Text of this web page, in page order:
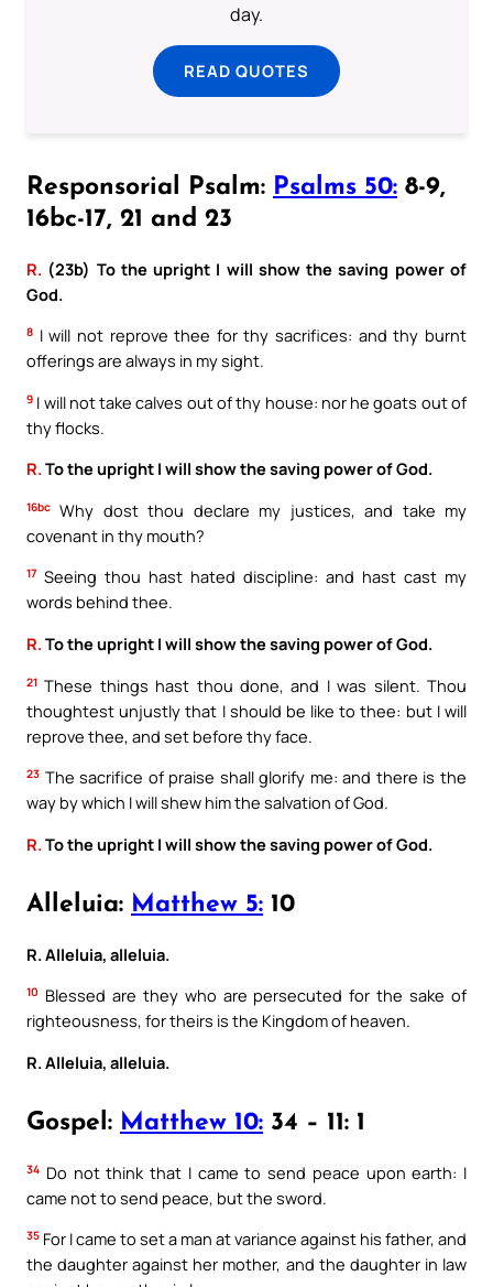
day.
READ QUOTES
Responsorial Psalm: Psalms 50: 8-9,
16bc-17, 21 and 23
R. (23b) To the upright I will show the saving power of
God.
8 I will not reprove thee for thy sacrifices: and thy burnt
offerings are always in my sight.
9 I will not take calves out of thy house: nor he goats out of
thy flocks.
R.To the upright I will show the saving power of God.
16bc Why dost thou declare my justices, and take my
covenant in thy mouth?
17 Seeing thou hast hated discipline: and hast cast my
words behind thee.
R.To the upright I will show the saving power of God.
21 These things hast thou done, and I was silent. Thou
thoughtest unjustly that I should be like to thee: but I will
reprove thee, and set before thy face.
23 The sacrifice of praise shall glorify me: and there is the
way by which I will shew him the salvation of God.
R. To the upright I will show the saving power of God.
Alleluia: Matthew 5: 10
R. Alleluia, alleluia.
10 Blessed are they who are persecuted for the sake of
righteousness, for theirs is the Kingdom of heaven.
R. Alleluia, alleluia.
Gospel: Matthew 10: 34 – 11: 1
34 Do not think that I came to send peace upon earth: I
came not to send peace, but the sword.
35 For I came to set a man at variance against his father, and
the daughter against her mother, and the daughter in law